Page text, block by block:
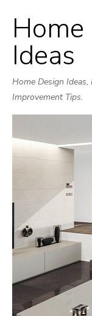
Ideas
Home Design
Improvement Tips.